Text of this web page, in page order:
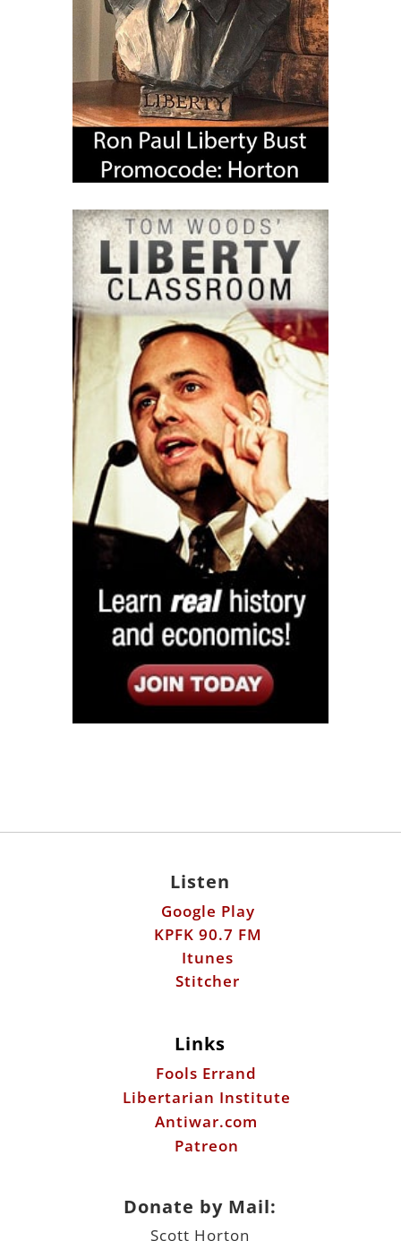
Listen
Google Play
KPFK 90.7 FM
Itunes
Stitcher
Links
Fools Errand
Libertarian Institute
Antiwar.com
Patreon
Donate by Mail:
Scott Horton